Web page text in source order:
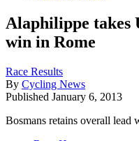
Alaphilippe takes
win in Rome
Race Results
By Cycling News
Published January 6, 2013
Bosmans retains overall lead